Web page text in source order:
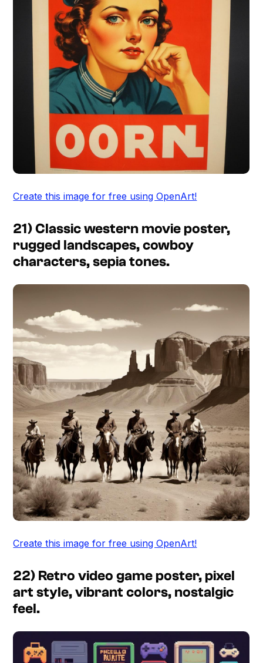
Create this image for free using OpenArt!
21) Classic western movie poster,
rugged landscapes, cowboy
characters, sepia tones.
Create this image for free using OpenArt!
22) Retro video game poster, pixel
art style, vibrant colors, nostalgic
feel.